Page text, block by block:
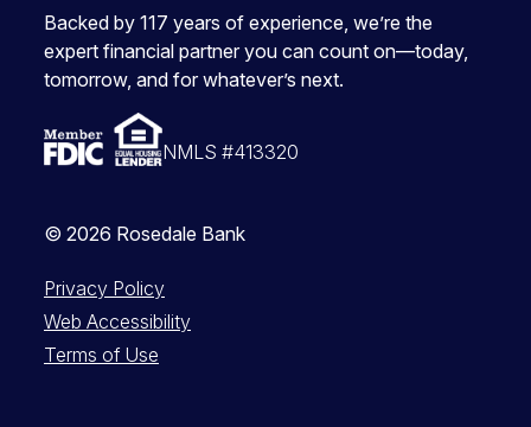
Backed by 117 years of experience, we’re the
expert financial partner you can count on—today,
tomorrow, and for whatever’s next.
NMLS #413320
© 2026 Rosedale Bank
Privacy Policy
Web Accessibility
Terms of Use